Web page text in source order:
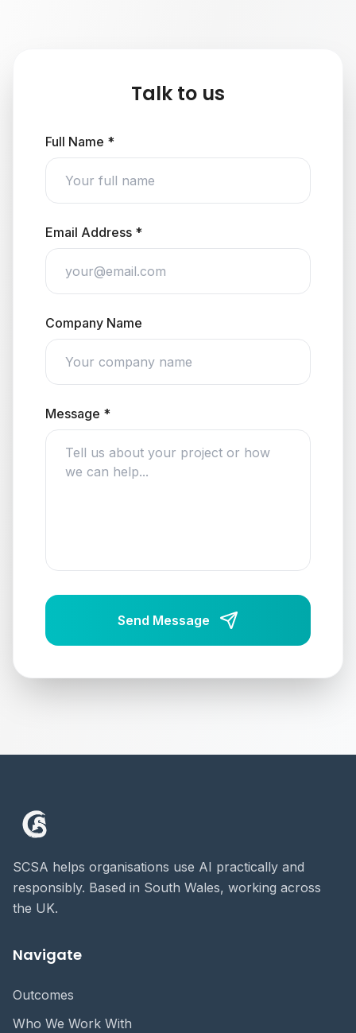
Talk to us
Full Name *
Email Address *
Company Name
Message *
Send Message
SCSA helps organisations use AI practically and
responsibly. Based in South Wales, working across
the UK.
Navigate
Outcomes
Who We Work With